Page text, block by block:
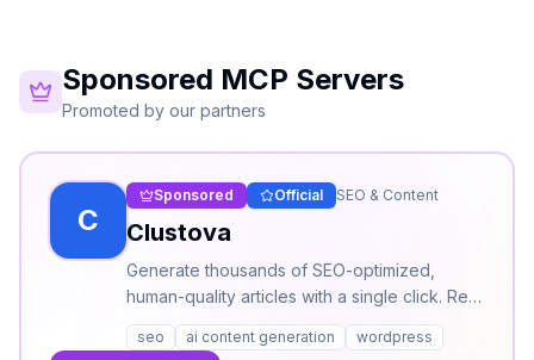
Sponsored MCP Servers
Promoted by our partners
C
Sponsored Official SEO & Content
Clustova
Generate thousands of SEO-optimized,
human-quality articles with a single click. Real
SERP intelligence, AI content creation, and
humanized output — publish directly to
seo ai content generation wordpress